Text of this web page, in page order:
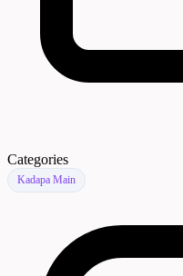
Categories
Kadapa Main